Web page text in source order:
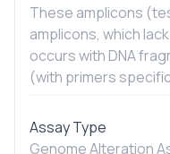
These amplicons
amplicons, which
occurs with DNA
(with primers
Assay Type
Genome Alteration